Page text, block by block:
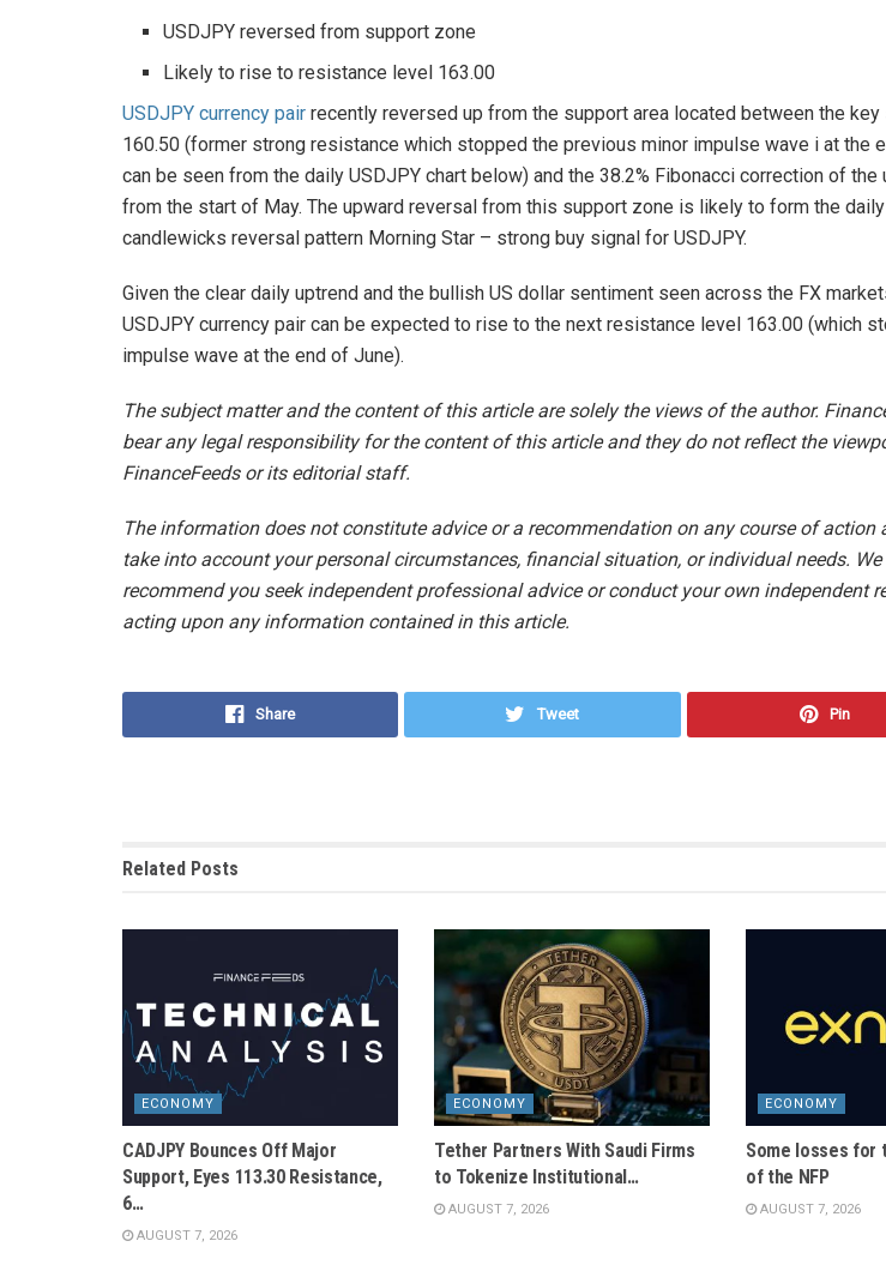
USDJPY reversed from support zone
Likely to rise to resistance level 163.00
USDJPY currency pair recently reversed up from the support area located between the key
160.50 (former strong resistance which stopped the previous minor impulse wave i at the
can be seen from the daily USDJPY chart below) and the 38.2% Fibonacci correction of the
from the start of May. The upward reversal from this support zone is likely to form the
candlewicks reversal pattern Morning Star – strong buy signal for USDJPY.
Given the clear daily uptrend and the bullish US dollar sentiment seen across the FX
USDJPY currency pair can be expected to rise to the next resistance level 163.00 (which
impulse wave at the end of June).
The subject matter and the content of this article are solely the views of the author.
bear any legal responsibility for the content of this article and they do not reflect the
FinanceFeeds or its editorial staff.
The information does not constitute advice or a recommendation on any course of action
take into account your personal circumstances, financial situation, or individual needs.
recommend you seek independent professional advice or conduct your own independent
acting upon any information contained in this article.
Share Tweet Pin
Related Posts
ECONOMY
CADJPY Bounces Off Major
Support, Eyes 113.30 Resistance,
6…
AUGUST 7, 2026
ECONOMY
Tether Partners With Saudi Firms
to Tokenize Institutional…
AUGUST 7, 2026
ECONOMY
Some losses for
of the NFP
AUGUST 7, 2026